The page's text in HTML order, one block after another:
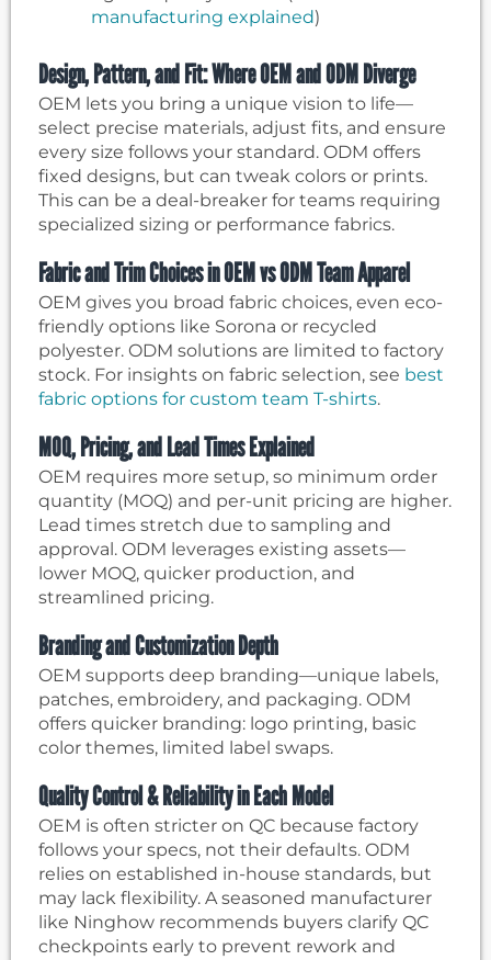
manufacturing explained)
Design, Pattern, and Fit: Where OEM and ODM Diverge
OEM lets you bring a unique vision to life—
select precise materials, adjust fits, and ensure
every size follows your standard. ODM offers
fixed designs, but can tweak colors or prints.
This can be a deal-breaker for teams requiring
specialized sizing or performance fabrics.
Fabric and Trim Choices in OEM vs ODM Team Apparel
OEM gives you broad fabric choices, even eco-
friendly options like Sorona or recycled
polyester. ODM solutions are limited to factory
stock. For insights on fabric selection, see best
fabric options for custom team T-shirts.
MOQ, Pricing, and Lead Times Explained
OEM requires more setup, so minimum order
quantity (MOQ) and per-unit pricing are higher.
Lead times stretch due to sampling and
approval. ODM leverages existing assets—
lower MOQ, quicker production, and
streamlined pricing.
Branding and Customization Depth
OEM supports deep branding—unique labels,
patches, embroidery, and packaging. ODM
offers quicker branding: logo printing, basic
color themes, limited label swaps.
Quality Control & Reliability in Each Model
OEM is often stricter on QC because factory
follows your specs, not their defaults. ODM
relies on established in-house standards, but
may lack flexibility. A seasoned manufacturer
like Ninghow recommends buyers clarify QC
checkpoints early to prevent rework and